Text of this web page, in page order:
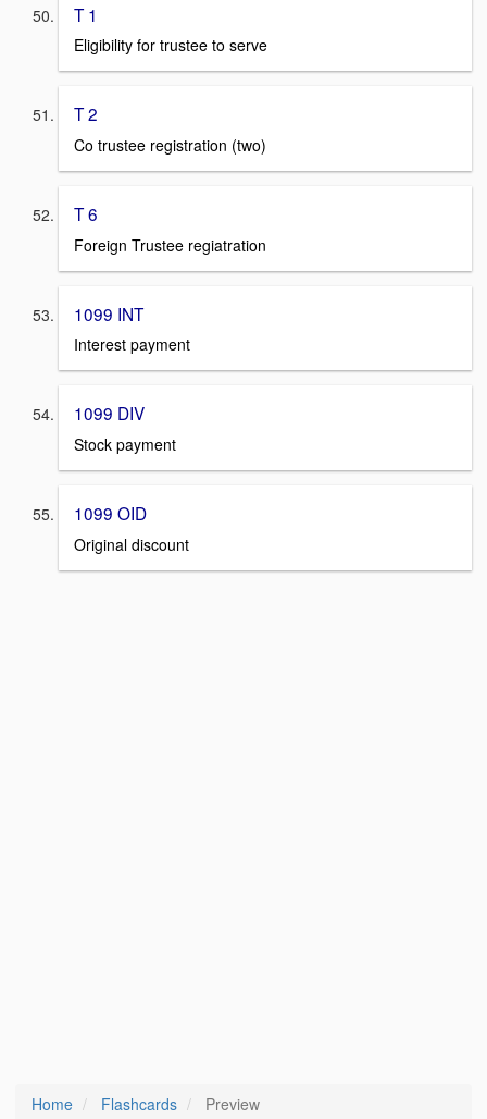
T 1
Eligibility for trustee to serve
T 2
Co trustee registration (two)
T 6
Foreign Trustee regiatration
1099 INT
Interest payment
1099 DIV
Stock payment
1099 OID
Original discount
Home Flashcards Preview